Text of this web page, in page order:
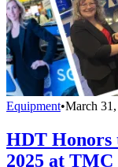
Equipment•March
HDT Honors
2025 at TMC